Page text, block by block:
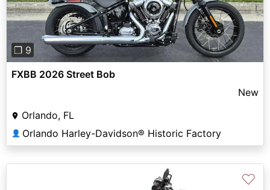
❐ 9
FXBB 2026 Street Bob
New
Orlando, FL
👤 Orlando Harley-Davidson® Historic Factory
♡